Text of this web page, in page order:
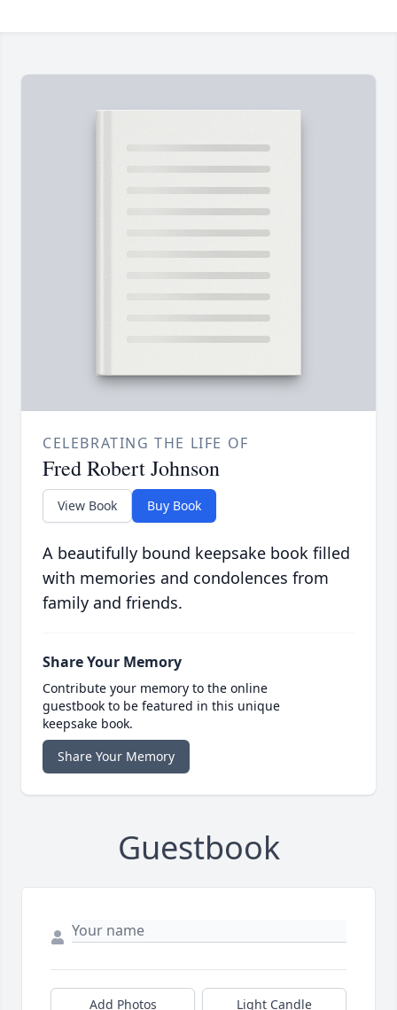
CELEBRATING THE LIFE OF
Fred Robert Johnson
View Book Buy Book
A beautifully bound keepsake book filled
with memories and condolences from
family and friends.
Share Your Memory
Contribute your memory to the online
guestbook to be featured in this unique
keepsake book.
Share Your Memory
Guestbook
Add Photos Light Candle